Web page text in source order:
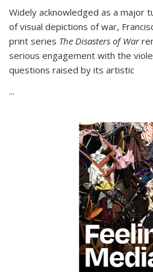
Widely acknowledged as a major
of visual depictions of war,
print series The Disasters of War
serious engagement with the
questions raised by its artistic
...